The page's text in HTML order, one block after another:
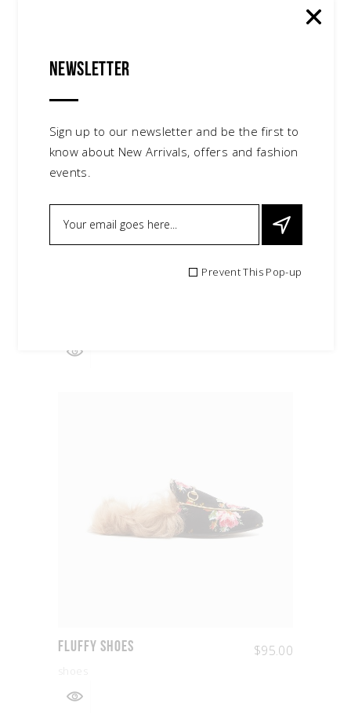
Newsletter
Sign up to our newsletter and be the first to
know about New Arrivals, offers and fashion
events.
Prevent This Pop-up
Fluffy Shoes $95.00